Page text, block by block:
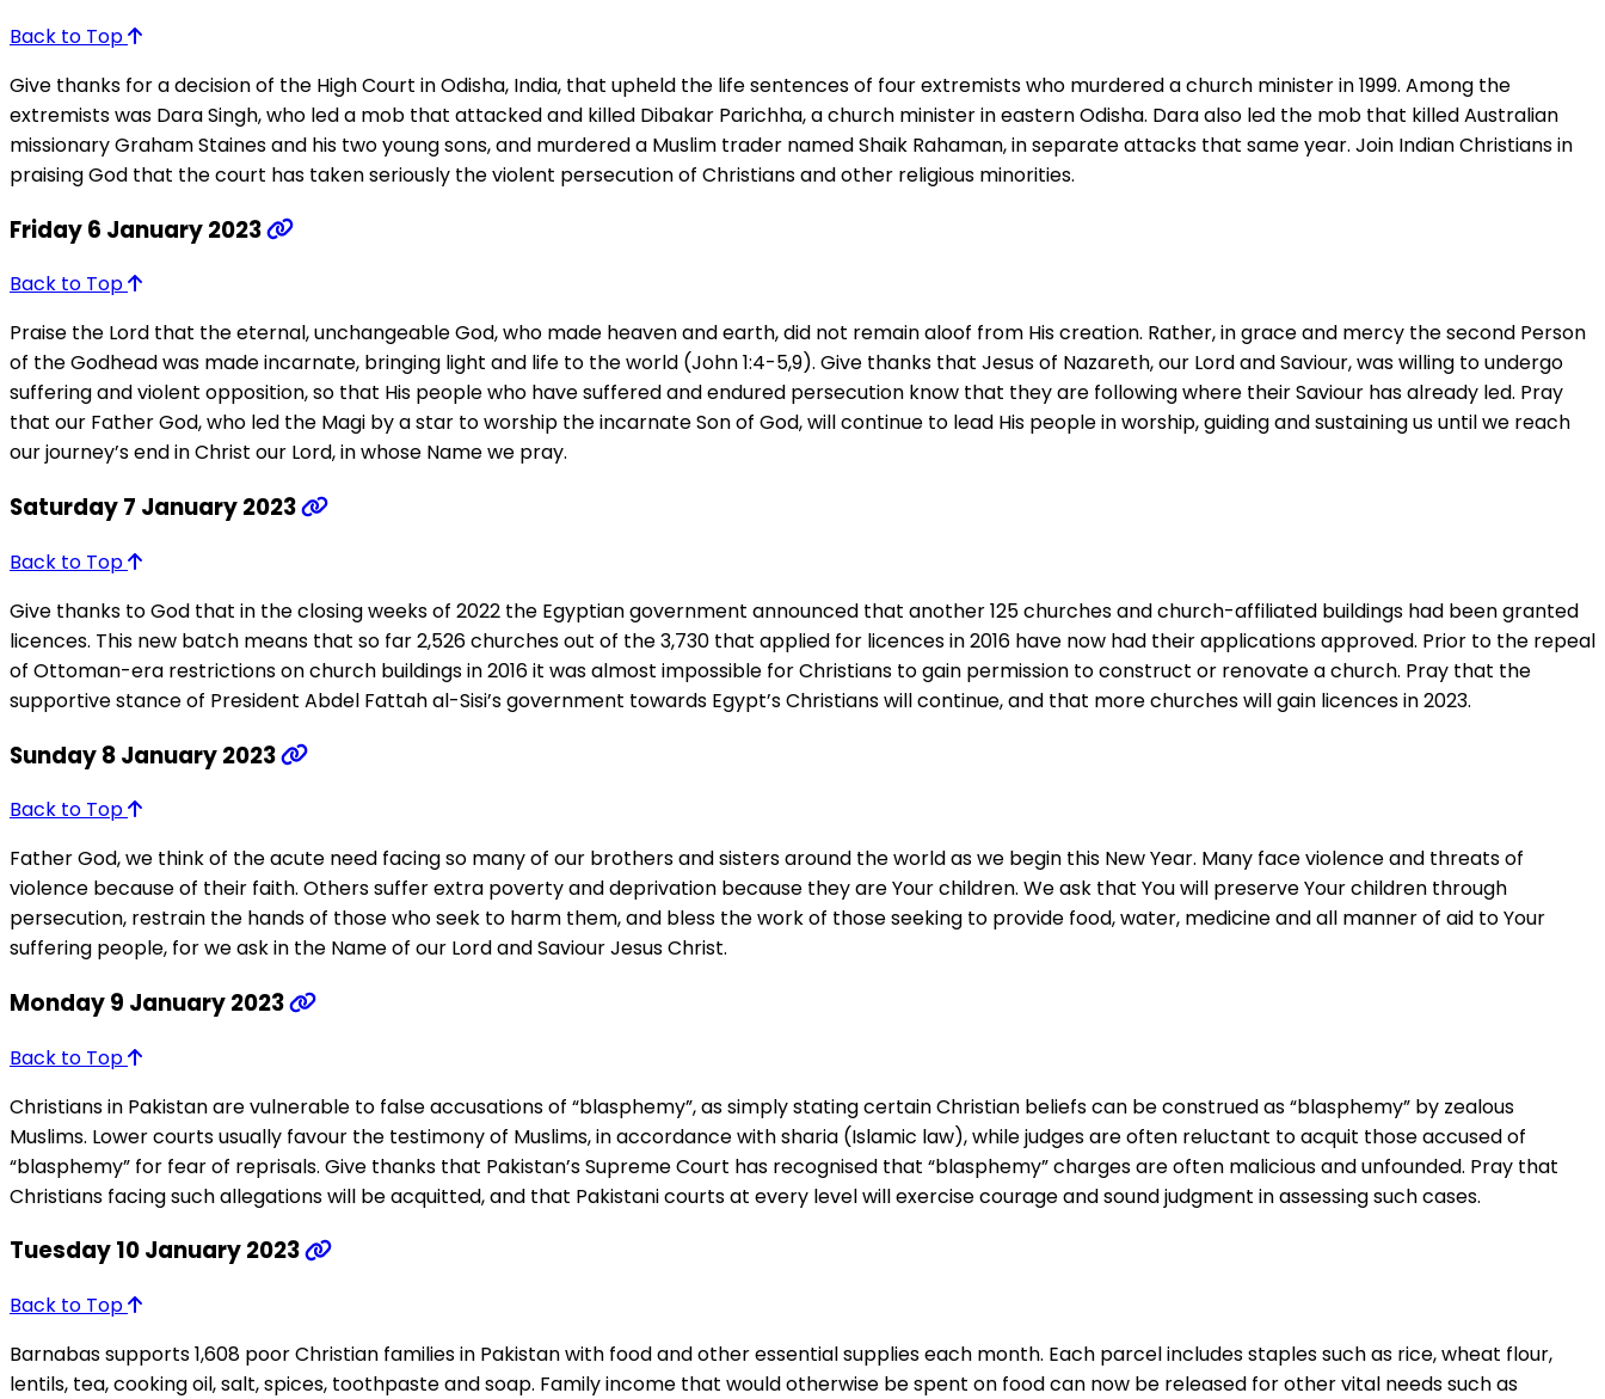
Back to Top
Give thanks for a decision of the High Court in Odisha, India, that upheld the life sentences of four extremists who murdered a church minister in 1999. Among the
extremists was Dara Singh, who led a mob that attacked and killed Dibakar Parichha, a church minister in eastern Odisha. Dara also led the mob that killed Australian
missionary Graham Staines and his two young sons, and murdered a Muslim trader named Shaik Rahaman, in separate attacks that same year. Join Indian Christians in
praising God that the court has taken seriously the violent persecution of Christians and other religious minorities.
Friday 6 January 2023
Back to Top
Praise the Lord that the eternal, unchangeable God, who made heaven and earth, did not remain aloof from His creation. Rather, in grace and mercy the second Person
of the Godhead was made incarnate, bringing light and life to the world (John 1:4-5,9). Give thanks that Jesus of Nazareth, our Lord and Saviour, was willing to undergo
suffering and violent opposition, so that His people who have suffered and endured persecution know that they are following where their Saviour has already led. Pray
that our Father God, who led the Magi by a star to worship the incarnate Son of God, will continue to lead His people in worship, guiding and sustaining us until we reach
our journey’s end in Christ our Lord, in whose Name we pray.
Saturday 7 January 2023
Back to Top
Give thanks to God that in the closing weeks of 2022 the Egyptian government announced that another 125 churches and church-affiliated buildings had been granted
licences. This new batch means that so far 2,526 churches out of the 3,730 that applied for licences in 2016 have now had their applications approved. Prior to the repeal
of Ottoman-era restrictions on church buildings in 2016 it was almost impossible for Christians to gain permission to construct or renovate a church. Pray that the
supportive stance of President Abdel Fattah al-Sisi’s government towards Egypt’s Christians will continue, and that more churches will gain licences in 2023.
Sunday 8 January 2023
Back to Top
Father God, we think of the acute need facing so many of our brothers and sisters around the world as we begin this New Year. Many face violence and threats of
violence because of their faith. Others suffer extra poverty and deprivation because they are Your children. We ask that You will preserve Your children through
persecution, restrain the hands of those who seek to harm them, and bless the work of those seeking to provide food, water, medicine and all manner of aid to Your
suffering people, for we ask in the Name of our Lord and Saviour Jesus Christ.
Monday 9 January 2023
Back to Top
Christians in Pakistan are vulnerable to false accusations of “blasphemy”, as simply stating certain Christian beliefs can be construed as “blasphemy” by zealous
Muslims. Lower courts usually favour the testimony of Muslims, in accordance with sharia (Islamic law), while judges are often reluctant to acquit those accused of
“blasphemy” for fear of reprisals. Give thanks that Pakistan’s Supreme Court has recognised that “blasphemy” charges are often malicious and unfounded. Pray that
Christians facing such allegations will be acquitted, and that Pakistani courts at every level will exercise courage and sound judgment in assessing such cases.
Tuesday 10 January 2023
Back to Top
Barnabas supports 1,608 poor Christian families in Pakistan with food and other essential supplies each month. Each parcel includes staples such as rice, wheat flour,
lentils, tea, cooking oil, salt, spices, toothpaste and soap. Family income that would otherwise be spent on food can now be released for other vital needs such as